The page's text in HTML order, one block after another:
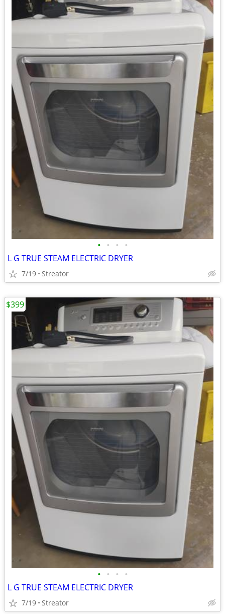
• • • •
L G TRUE STEAM ELECTRIC DRYER
7/19 Streator
• • • •
L G TRUE STEAM ELECTRIC DRYER
7/19 Streator
$399